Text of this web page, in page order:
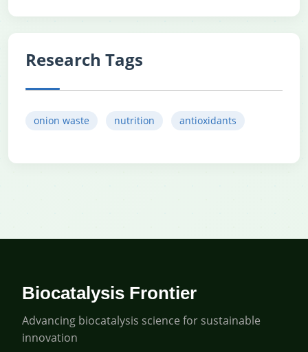
Research Tags
onion waste nutrition antioxidants
Biocatalysis Frontier
Advancing biocatalysis science for sustainable
innovation